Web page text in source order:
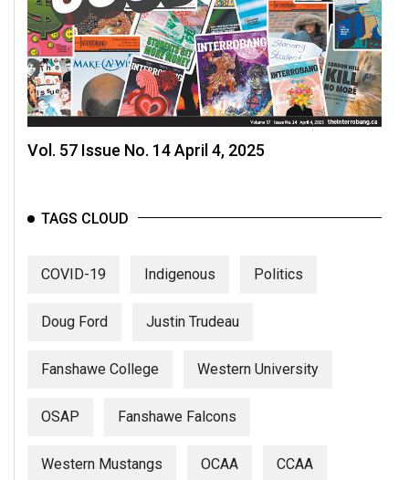
46
(2013/14)
Volume
45
(2012/13)
Volume
(2011/12)
Volume
Volume
(2008/09)
Vol. 57 Issue No. 14 April 4, 2025
TAGS CLOUD
COVID-19 Indigenous Politics
Doug Ford Justin Trudeau
Fanshawe College Western University
OSAP Fanshawe Falcons
Western Mustangs OCAA CCAA